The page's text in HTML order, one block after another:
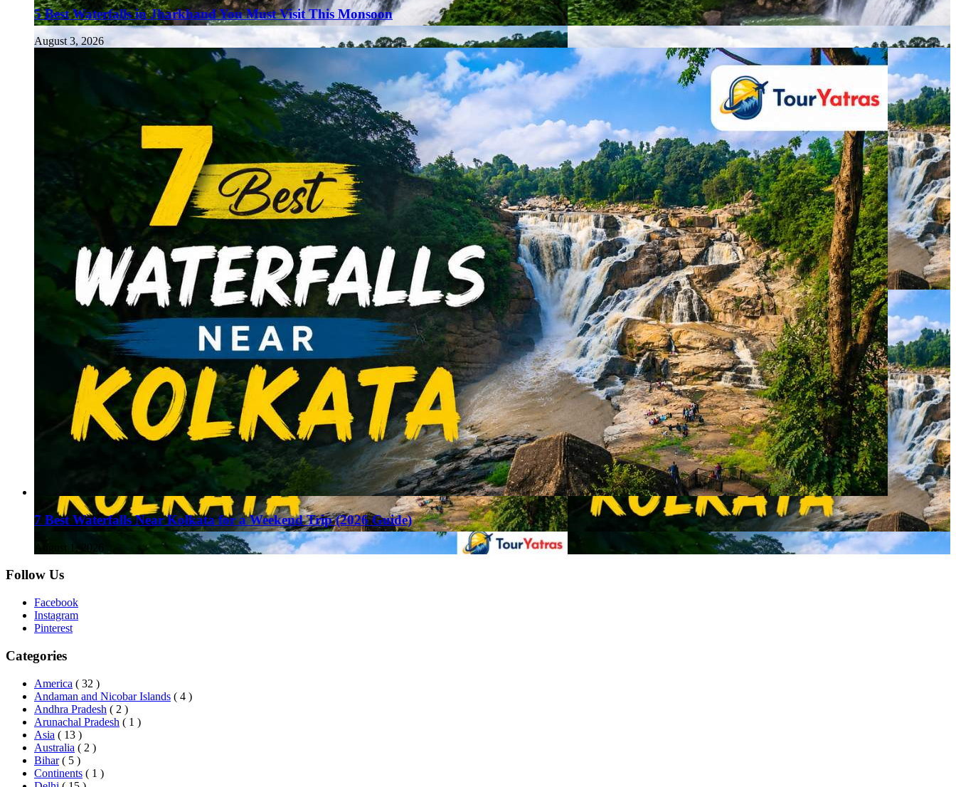
5 Best Waterfalls in Jharkhand You Must Visit This Monsoon
August 3, 2026
7 Best Waterfalls Near Kolkata for a Weekend Trip (2026 Guide)
August 1, 2026
Follow Us
Facebook
Instagram
Pinterest
Categories
America ( 32 )
Andaman and Nicobar Islands ( 4 )
Andhra Pradesh ( 2 )
Arunachal Pradesh ( 1 )
Asia ( 13 )
Australia ( 2 )
Bihar ( 5 )
Continents ( 1 )